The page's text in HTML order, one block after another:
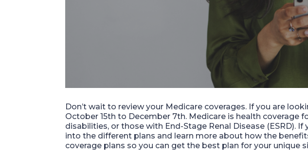
Don’t wait to review your Medicare coverages. If you are
October15th to December 7th. Medicare is health coverage
disabilities, or those with End-Stage Renal Disease (ESRD). If
into the different plans and learn more about how the be
coverage plans so you can get the best plan for your unique